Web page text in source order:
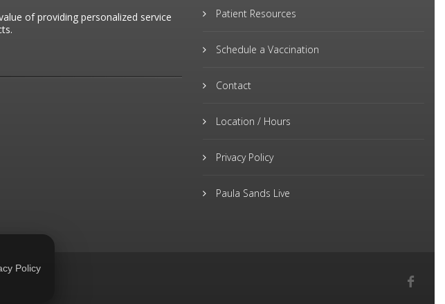
of providing personalized service
Patient Resources
Schedule a Vaccination
Contact
Location / Hours
Privacy Policy
Paula Sands Live
Policy